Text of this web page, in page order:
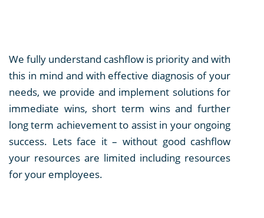
We fully understand cashflow is priority and with
this in mind and with effective diagnosis of your
needs, we provide and implement solutions for
immediate wins, short term wins and further
long term achievement to assist in your ongoing
success. Lets face it – without good cashflow
your resources are limited including resources
for your employees.